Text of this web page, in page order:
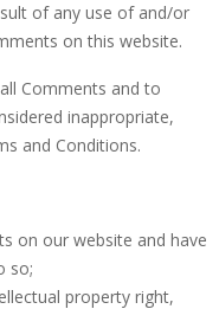
of any use of and/or
on this website.
Comments and to
inappropriate,
and Conditions.
on our website and have
so;
property right,